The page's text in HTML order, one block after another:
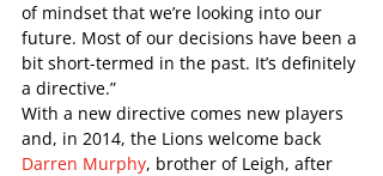
of mindset that we’re looking into our
future. Most of our decisions have been a
bit short-termed in the past. It’s definitely
a directive.”
With a new directive comes new players
and, in 2014, the Lions welcome back
Darren Murphy, brother of Leigh, after